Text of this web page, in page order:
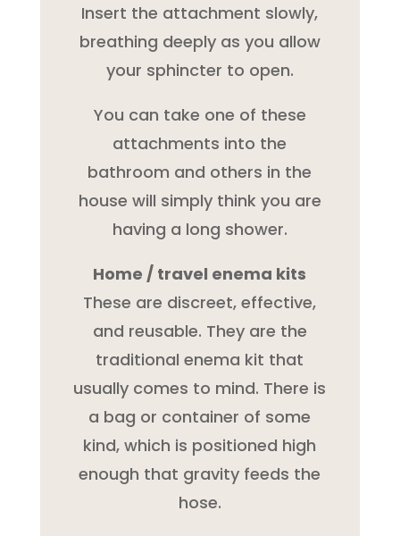
Insert the attachment slowly,
breathing deeply as you allow
your sphincter to open.
You can take one of these
attachments into the
bathroom and others in the
house will simply think you are
having a long shower.
Home / travel enema kits
These are discreet, effective,
and reusable. They are the
traditional enema kit that
usually comes to mind. There is
a bag or container of some
kind, which is positioned high
enough that gravity feeds the
hose.